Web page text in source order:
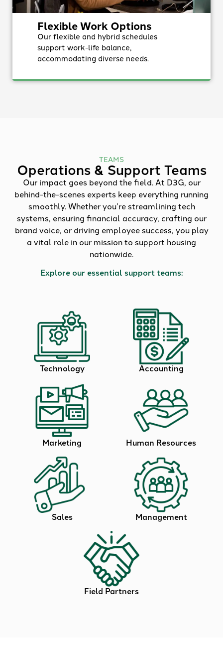
Flexible Work Options
Our flexible and hybrid schedules
support work-life balance,
accommodating diverse needs.
TEAMS
Operations & Support Teams
Our impact goes beyond the field. At D3G, our
behind-the-scenes experts keep everything running
smoothly. Whether you’re streamlining tech
systems, ensuring financial accuracy, crafting our
brand voice, or driving employee success, you play
a vital role in our mission to support housing
nationwide.
Explore our essential support teams:
Technology Accounting
Marketing Human Resources
Sales Management
Field Partners